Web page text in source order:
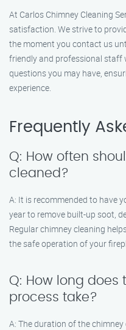
At Carlos Chimney Cleaning
satisfaction. We strive to
the moment you contact us
friendly and professional staff
questions you may have,
experience.
Frequently
Q: How often
cleaned?
A: It is recommended to have
year to remove built-up soot,
Regular chimney cleaning
the safe operation of your
Q: How long
process take?
A: The duration of the